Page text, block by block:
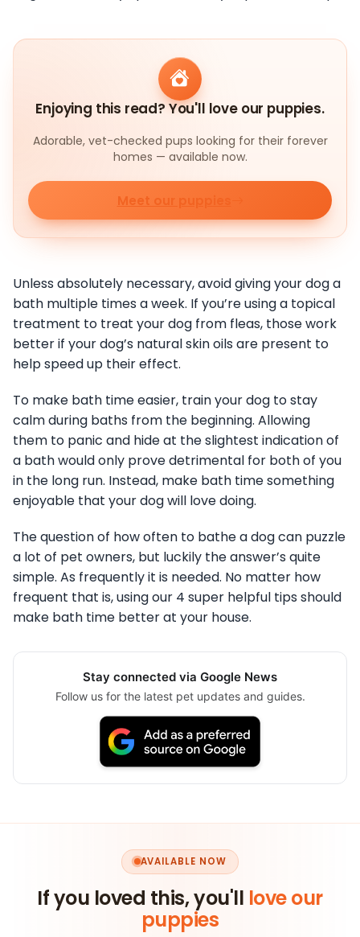
Enjoying this read? You'll love our puppies.
Adorable, vet-checked pups looking for their forever
homes — available now.
Meet our puppies
Unless absolutely necessary, avoid giving your dog a
bath multiple times a week. If you’re using a topical
treatment to treat your dog from fleas, those work
better if your dog’s natural skin oils are present to
help speed up their effect.
To make bath time easier, train your dog to stay
calm during baths from the beginning. Allowing
them to panic and hide at the slightest indication of
a bath would only prove detrimental for both of you
in the long run. Instead, make bath time something
enjoyable that your dog will love doing.
The question of how often to bathe a dog can puzzle
a lot of pet owners, but luckily the answer’s quite
simple. As frequently it is needed. No matter how
frequent that is, using our 4 super helpful tips should
make bath time better at your house.
Stay connected via Google News
Follow us for the latest pet updates and guides.
AVAILABLE NOW
If you loved this, you'll love our
puppies